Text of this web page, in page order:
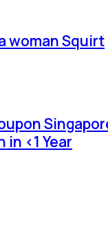
woman Squirt
<1 Year